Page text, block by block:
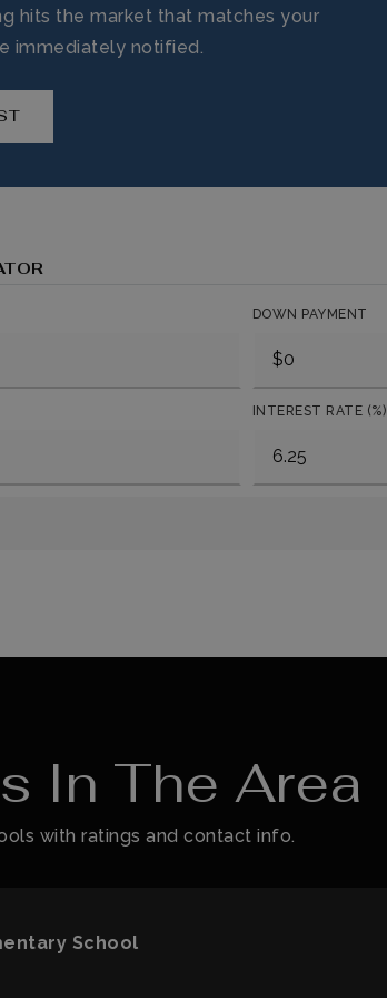
hits the market that matches your
immediately notified.
DOWN PAYMENT
INTEREST RATE (%)
In The Area
with ratings and contact info.
School